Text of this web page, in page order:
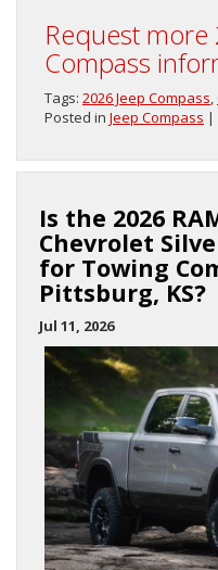
Request more
Compass
Tags: 2026 Jeep Compass,
Posted in Jeep Compass |
Is the 2026
Chevrolet
for Towing
Pittsburg, KS?
Jul 11, 2026